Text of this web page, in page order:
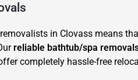
in Clovass means
reliable bathtub/spa
completely hassle-free